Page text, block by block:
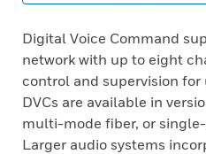
Digital Voice Command
network with up to eight
control and supervision for
DVCs are available in
multi-mode fiber, or
Larger audio systems